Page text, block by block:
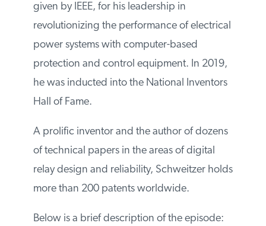
given by IEEE, for his leadership in
revolutionizing the performance of electrical
power systems with computer-based
protection and control equipment. In 2019,
he was inducted into the National Inventors
Hall of Fame.
A prolific inventor and the author of dozens
of technical papers in the areas of digital
relay design and reliability, Schweitzer holds
more than 200 patents worldwide.
Below is a brief description of the episode: